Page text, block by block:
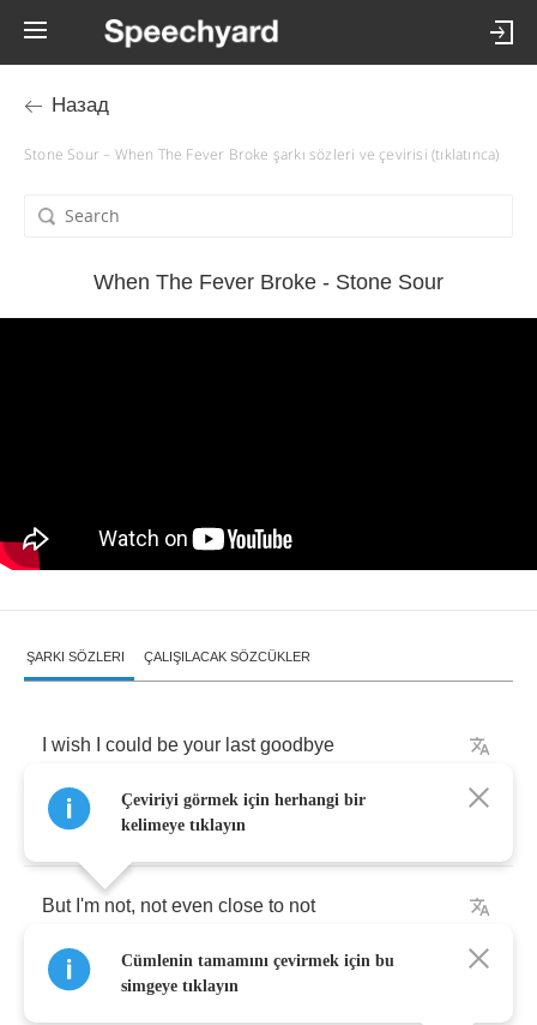
Назад
Stone Sour – When The Fever Broke şarkı sözleri ve çevirisi (tıklatınca)
When The Fever Broke - Stone Sour
ŞARKI SÖZLERI ÇALIŞILACAK SÖZCÜKLER
wish could be your last goodbye
wish was your man
But I'm not, not even close to not
Not even close to might
Çeviriyi görmek için herhangi bir
kelimeye tıklayın
Cümlenin tamamını çevirmek için bu
simgeye tıklayın